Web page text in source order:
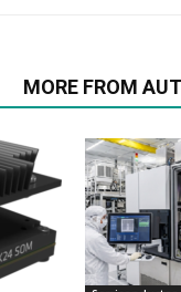
MORE FROM